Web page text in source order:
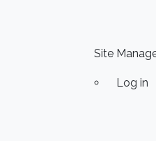
Site
Log in